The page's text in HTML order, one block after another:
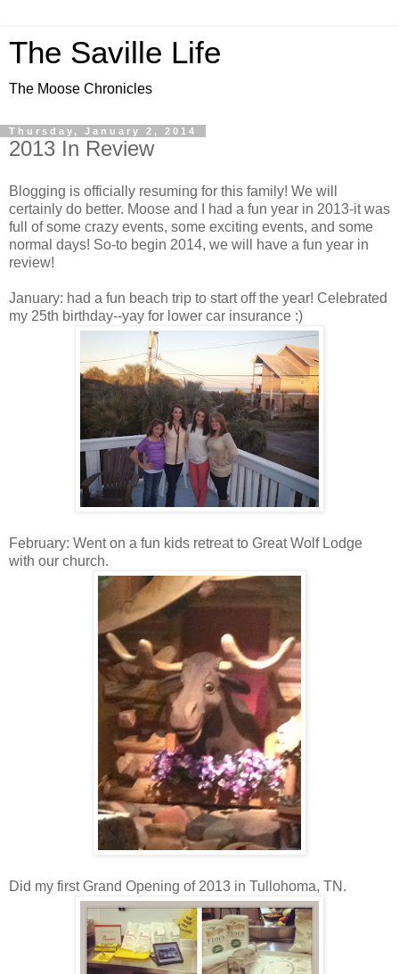
The Saville Life
The Moose Chronicles
Thursday, January 2, 2014
2013 In Review
Blogging is officially resuming for this family! We will
certainly do better. Moose and I had a fun year in 2013-it was
full of some crazy events, some exciting events, and some
normal days! So-to begin 2014, we will have a fun year in
review!
January: had a fun beach trip to start off the year! Celebrated
my 25th birthday--yay for lower car insurance :)
February: Went on a fun kids retreat to Great Wolf Lodge
with our church.
Did my first Grand Opening of 2013 in Tullohoma, TN.